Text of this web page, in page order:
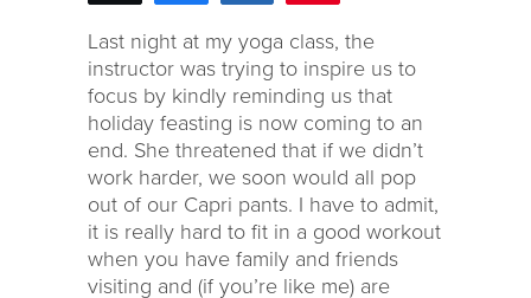
Last night at my yoga class, the
instructor was trying to inspire us to
focus by kindly reminding us that
holiday feasting is now coming to an
end. She threatened that if we didn’t
work harder, we soon would all pop
out of our Capri pants. I have to admit,
it is really hard to fit in a good workout
when you have family and friends
visiting and (if you’re like me) are